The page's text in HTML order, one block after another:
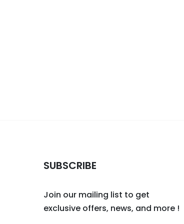
SUBSCRIBE
Join our mailing list to get
exclusive offers, news, and more !